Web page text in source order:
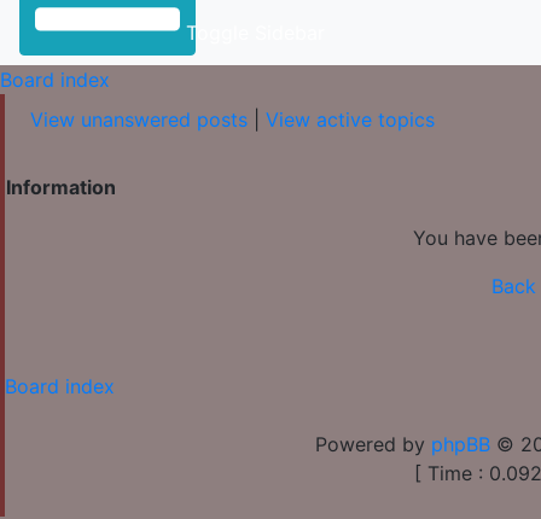
Toggle Sidebar
Board index
View unanswered posts
View active topics
Information
You have
Board index
Powered by phpBB ©
[ Time :